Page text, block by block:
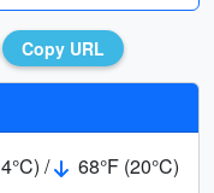
Copy URL
/
68°F (20°C)